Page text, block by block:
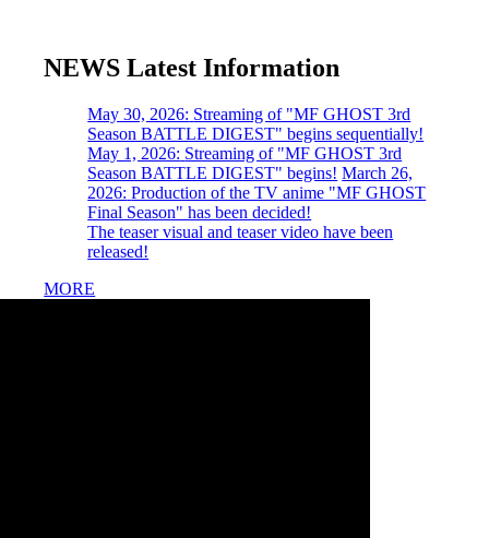
NEWS ​ ​Latest Information
May 30, 2026: Streaming of "MF GHOST 3rd
Season BATTLE DIGEST" begins sequentially!
May 1, 2026: Streaming of "MF GHOST 3rd
Season BATTLE DIGEST" begins! ​ ​March 26,
2026: ​ ​Production of the TV anime "MF GHOST
Final Season" has been decided!
The teaser visual and teaser video have been
released!
MORE